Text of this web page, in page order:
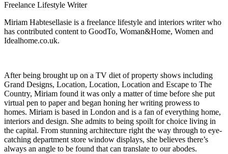
Freelance Lifestyle Writer
Miriam Habtesellasie is a freelance lifestyle and interiors writer who
has contributed content to GoodTo, Woman&Home, Women and
Idealhome.co.uk.
After being brought up on a TV diet of property shows including
Grand Designs, Location, Location, Location and Escape to The
Country, Miriam found it was only a matter of time before she put
virtual pen to paper and began honing her writing prowess to
homes. Miriam is based in London and is a fan of everything home,
interiors and design. She admits to being spoilt for choice living in
the capital. From stunning architecture right the way through to eye-
catching department store window displays, she believes there’s
always an angle to be found that can translate to our abodes.